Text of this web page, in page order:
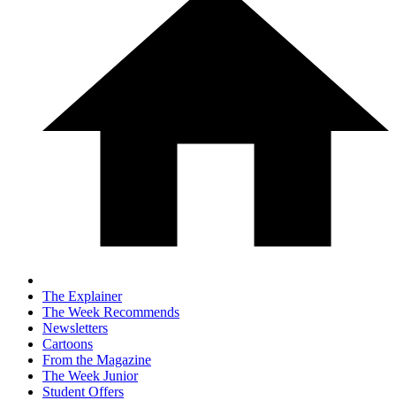
The Explainer
The Week Recommends
Newsletters
Cartoons
From the Magazine
The Week Junior
Student Offers